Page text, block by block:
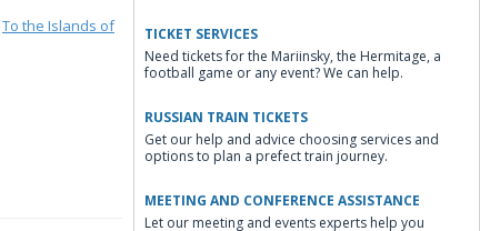
To the Islands of
TICKET SERVICES
Need tickets for the Mariinsky, the Hermitage, a
football game or any event? We can help.
RUSSIAN TRAIN TICKETS
Get our help and advice choosing services and
options to plan a prefect train journey.
MEETING AND CONFERENCE ASSISTANCE
Let our meeting and events experts help you